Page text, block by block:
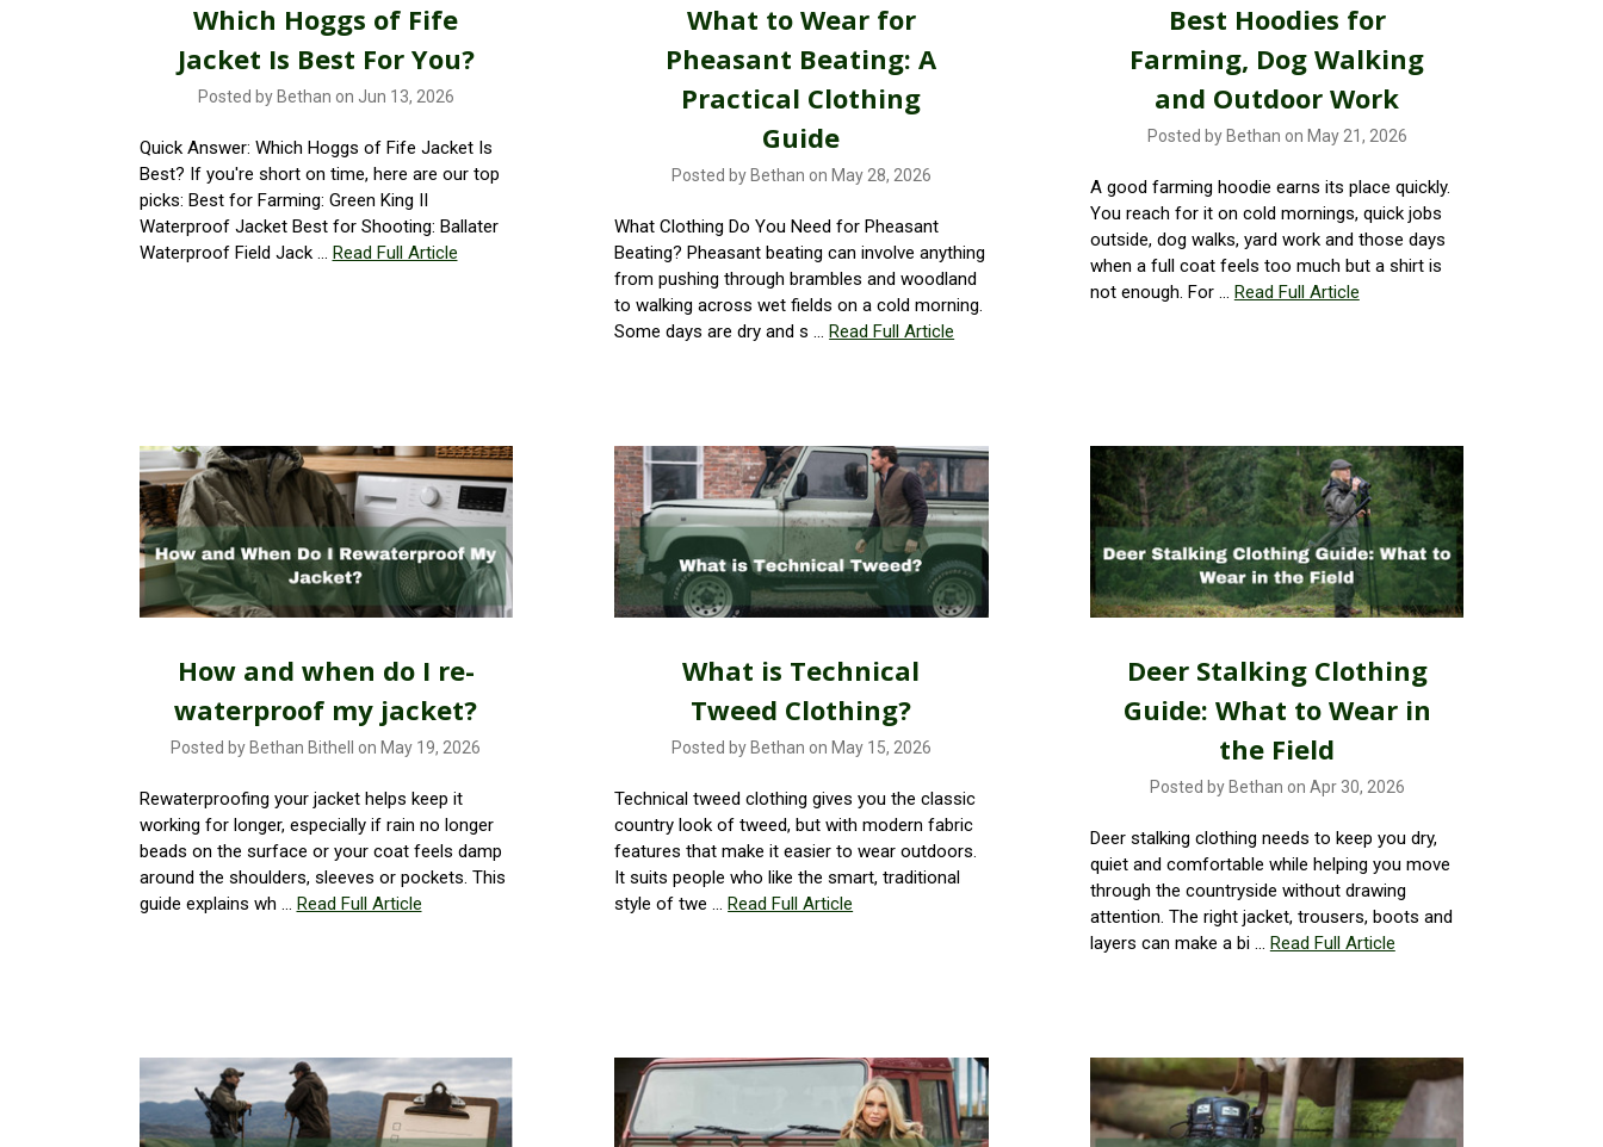
Which Hoggs of Fife
Jacket Is Best For You?
Posted by Bethan on Jun 13, 2026
Quick Answer: Which Hoggs of Fife Jacket Is
Best? If you're short on time, here are our top
picks: Best for Farming: Green King II
Waterproof Jacket Best for Shooting: Ballater
Waterproof Field Jack … Read Full Article
What to Wear for
Pheasant Beating: A
Practical Clothing
Guide
Posted by Bethan on May 28, 2026
What Clothing Do You Need for Pheasant
Beating? Pheasant beating can involve anything
from pushing through brambles and woodland
to walking across wet fields on a cold morning.
Some days are dry and s …Read Full Article
Best Hoodies for
Farming, Dog Walking
and Outdoor Work
Posted by Bethan on May 21, 2026
A good farming hoodie earns its place quickly.
You reach for it on cold mornings, quick jobs
outside, dog walks, yard work and those days
when a full coat feels too much but a shirt is
not enough. For … Read Full Article
How and when do I re-
waterproof my jacket?
Posted by Bethan Bithell on May 19, 2026
Rewaterproofing your jacket helps keep it
working for longer, especially if rain no longer
beads on the surface or your coat feels damp
around the shoulders, sleeves or pockets. This
guide explains wh … Read Full Article
What is Technical
Tweed Clothing?
Posted by Bethan on May 15, 2026
Technical tweed clothing gives you the classic
country look of tweed, but with modern fabric
features that make it easier to wear outdoors.
It suits people who like the smart, traditional
style of twe …Read Full Article
Deer Stalking Clothing
Guide: What to Wear in
the Field
Posted by Bethan on Apr 30, 2026
Deer stalking clothing needs to keep you dry,
quiet and comfortable while helping you move
through the countryside without drawing
attention. The right jacket, trousers, boots and
layers can make a bi … Read Full Article